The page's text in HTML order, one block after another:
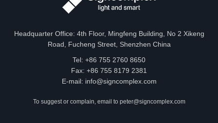
Headquarter Office: 4th Floor, Mingfeng Building, No 2 Xikeng
Road, Fucheng Street, Shenzhen China
Tel: +86 755 2760 8650
Fax: +86 755 8179 2381
E-mail: info@signcomplex.com
To suggest or complain, email to peter@signcomplex.com